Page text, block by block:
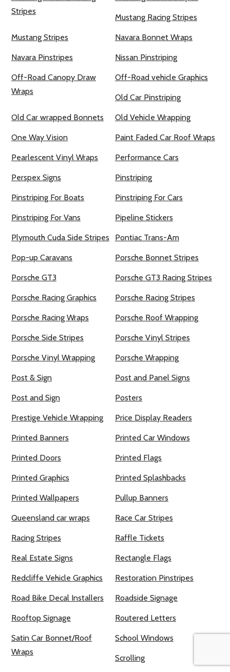
Stripes
Mustang Racing Stripes
Mustang Stripes Navara Bonnet Wraps
Navara Pinstripes Nissan Pinstriping
Off-Road Canopy Draw
Wraps
Off-Road vehicle Graphics
Old Car Pinstriping
Old Car wrapped Bonnets Old Vehicle Wrapping
One Way Vision Paint Faded Car Roof Wraps
Pearlescent Vinyl Wraps Performance Cars
Perspex Signs Pinstriping
Pinstriping For Boats Pinstriping For Cars
Pinstriping For Vans Pipeline Stickers
Plymouth Cuda Side Stripes Pontiac Trans-Am
Pop-up Caravans Porsche Bonnet Stripes
Porsche GT3 Porsche GT3 Racing Stripes
Porsche Racing Graphics Porsche Racing Stripes
Porsche Racing Wraps Porsche Roof Wrapping
Porsche Side Stripes Porsche Vinyl Stripes
Porsche Vinyl Wrapping Porsche Wrapping
Post & Sign Post and Panel Signs
Post and Sign Posters
Prestige Vehicle Wrapping Price Display Readers
Printed Banners Printed Car Windows
Printed Doors Printed Flags
Printed Graphics Printed Splashbacks
Printed Wallpapers Pullup Banners
Queensland car wraps Race Car Stripes
Racing Stripes Raffle Tickets
Real Estate Signs Rectangle Flags
Redcliffe Vehicle Graphics Restoration Pinstripes
Road Bike Decal Installers Roadside Signage
Rooftop Signage Routered Letters
Satin Car Bonnet/Roof
Wraps
School Windows
Scrolling